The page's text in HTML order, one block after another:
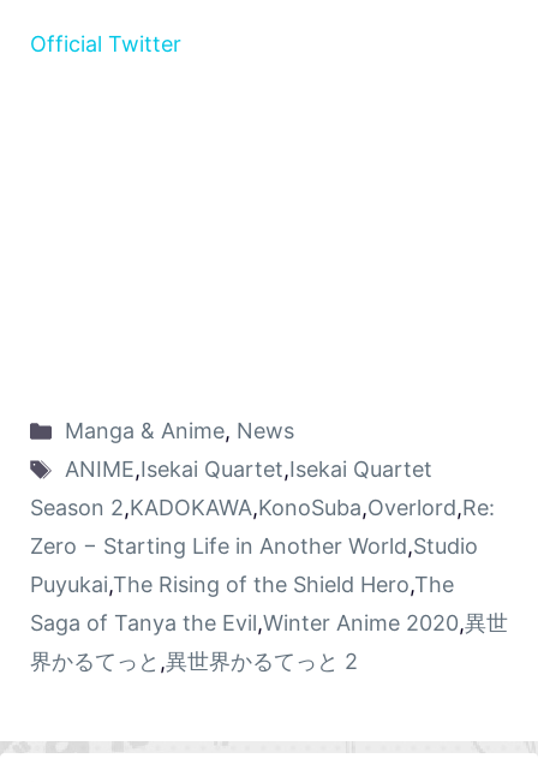
Official Twitter
Manga & Anime, News
ANIME,Isekai Quartet,Isekai Quartet
Season 2,KADOKAWA,KonoSuba,Overlord,Re:
Zero − Starting Life in Another World,Studio
Puyukai,The Rising of the Shield Hero,The
Saga of Tanya the Evil,Winter Anime 2020,異世
界かるてっと ,異世界かるてっと 2